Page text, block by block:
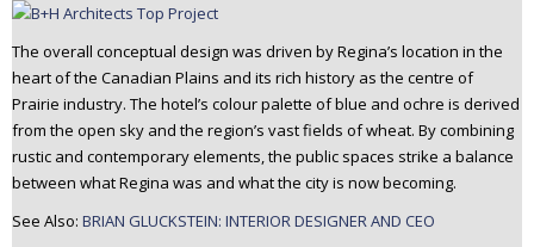
The overall conceptual design was driven by Regina’s location in the
heart of the Canadian Plains and its rich history as the centre of
Prairie industry. The hotel’s colour palette of blue and ochre is derived
from the open sky and the region’s vast fields of wheat. By combining
rustic and contemporary elements, the public spaces strike a balance
between what Regina was and what the city is now becoming.
See Also: BRIAN GLUCKSTEIN: INTERIOR DESIGNER AND CEO